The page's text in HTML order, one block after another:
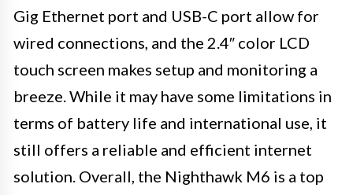
Gig Ethernet port and USB-C port allow for
wired connections, and the 2.4″ color LCD
touch screen makes setup and monitoring a
breeze. While it may have some limitations in
terms of battery life and international use, it
still offers a reliable and efficient internet
solution. Overall, the Nighthawk M6 is a top